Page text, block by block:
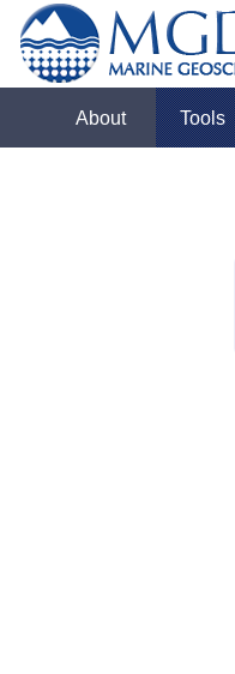
About Tools